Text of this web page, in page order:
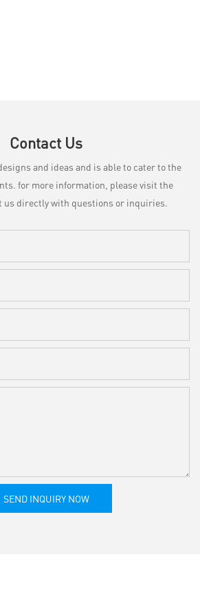
Contact Us
and ideas and is able to cater to the
for more information, please visit the
us directly with questions or inquiries.
SEND INQUIRY NOW